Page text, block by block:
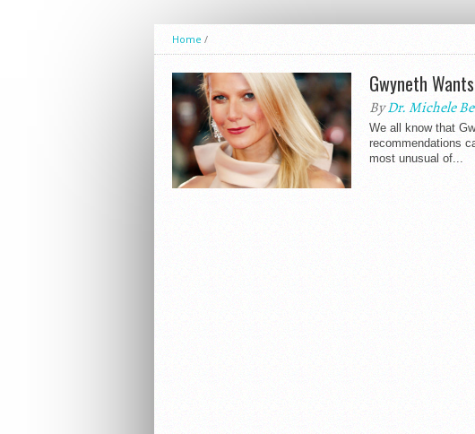
Home /
Gwyneth
ByDr. Michele
We all know that
recommendations
most unusual of...